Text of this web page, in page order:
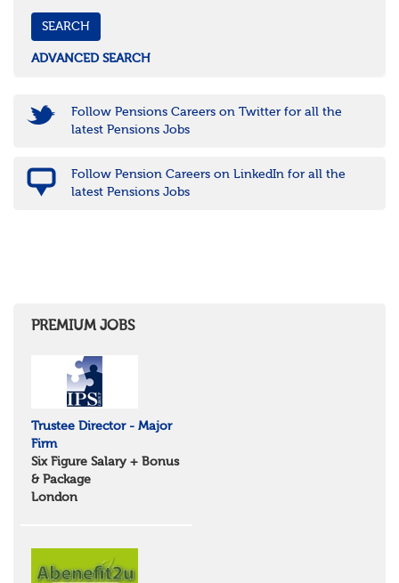
Gloucestershire
Somerset
Wiltshire
Lincolnshire
Northamptonshire
West Midlands
Birmingham
Cambridgeshire
Norfolk
Suffolk
North West
Merseyside
Cumbria
Cheshire
Yorkshire and Humberside
East Riding of Yorkshire
ADVANCED SEARCH
Follow Pensions Careers on Twitter for all the
latest Pensions Jobs
Follow Pension Careers on LinkedIn for all the
latest Pensions Jobs
PREMIUM JOBS
Trustee Director - Major
Firm
Six Figure Salary + Bonus
& Package
London